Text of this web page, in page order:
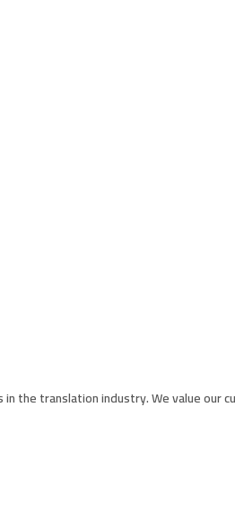
the translation industry. We value our